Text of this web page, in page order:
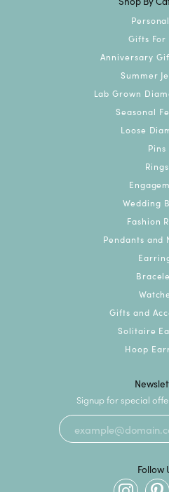
Gifts For
Anniversary
Summer
Lab Grown
Seasonal
Loose
Pins
Rings
Wedding
Fashion
Pendants and
Gifts and
Solitaire
Hoop
Signup for special
Follow